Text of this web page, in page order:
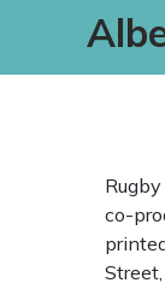
co-
Street,